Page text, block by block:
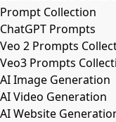
Prompt Collection
ChatGPT Prompts
Veo 2 Prompts
Veo3 Prompts
AI Image Generation
AI Video Generation
AI Website